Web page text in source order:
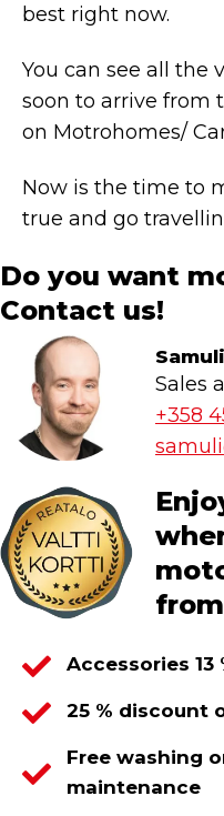
best right now.
You can see all the
soon to arrive from
on Motrohomes/
Now is the time to
true and go
Do you want
Contact us!
Sales
+358
Accessories 13
25 % discount
Free washing
maintenance